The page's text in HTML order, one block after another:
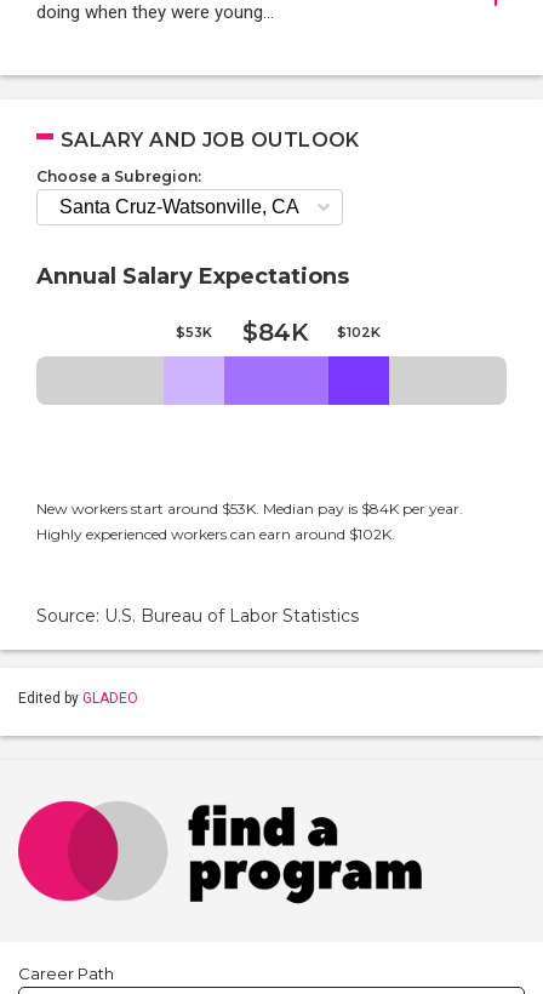
doing when they were young...
SALARY AND JOB OUTLOOK
Choose a Subregion:
Annual Salary Expectations
$53K $84K $102K
New workers start around $53K. Median pay is $84K per year.
Highly experienced workers can earn around $102K.
Source: U.S. Bureau of Labor Statistics
Edited by GLADEO
Career Path